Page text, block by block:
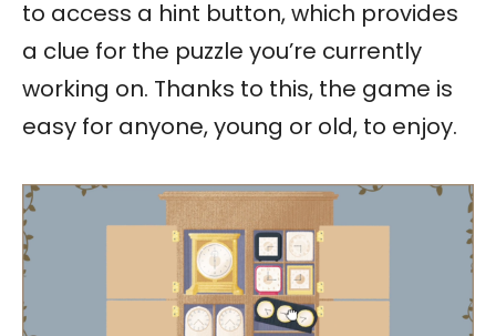
to access a hint button, which provides
a clue for the puzzle you’re currently
working on. Thanks to this, the game is
easy for anyone, young or old, to enjoy.